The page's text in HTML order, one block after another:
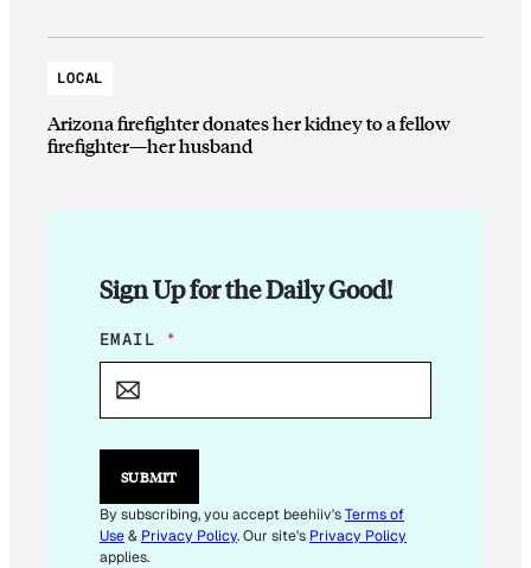
LOCAL
Arizona firefighter donates her kidney to a fellow
firefighter—her husband
Sign Up for the Daily Good!
E
M
L
E
I
L
*
EMAIL *
SUBMIT
By subscribing, you accept beehiiv'sTerms of
Use& Privacy Policy. Our site's Privacy Policy
applies.